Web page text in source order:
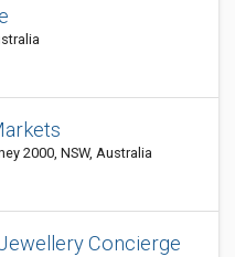
2000, NSW, Australia
Concierge